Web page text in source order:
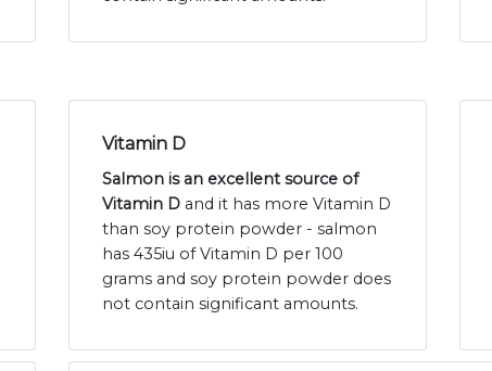
Vitamin D
Salmon is an excellent source of
Vitamin D and it has more Vitamin D
than soy protein powder - salmon
has 435iu of Vitamin D per 100
grams and soy protein powder does
not contain significant amounts.